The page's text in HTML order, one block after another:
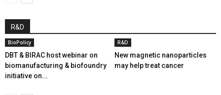
R&D
BioPolicy
DBT & BIRAC host webinar on
biomanufacturing & biofoundry
initiative on...
R&D
New magnetic nanoparticles
may help treat cancer